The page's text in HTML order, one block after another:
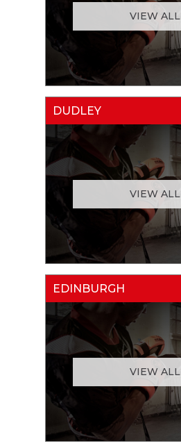
VIEW ALL
DUDLEY
VIEW ALL
EDINBURGH
VIEW ALL